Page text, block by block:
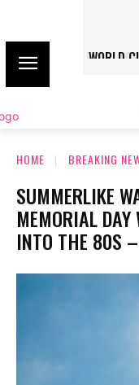
WORLD
HOME BREAKING
SUMMERLIKE
MEMORIAL
INTO THE 80S